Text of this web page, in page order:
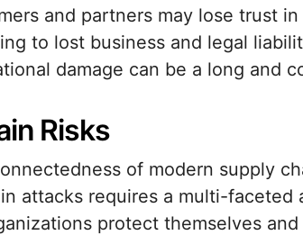
and partners may lose trust in
to lost business and legal
damage can be a long and
Risks
of modern supply
attacks requires a multi-faceted
protect themselves